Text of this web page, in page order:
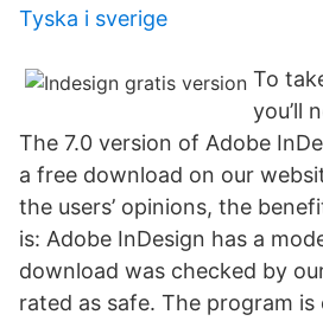
Tyska i sverige
To
you’ll
The 7.0 version of Adobe
a free download on our
the users’ opinions, the
is: Adobe InDesign has a
download was checked by
rated as safe. The program